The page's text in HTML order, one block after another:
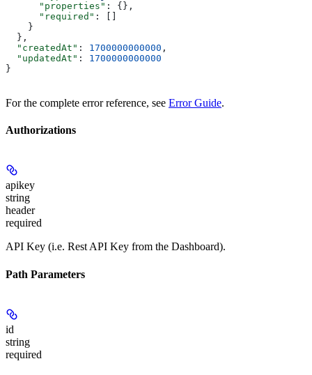
      "properties"
: {},
      "required"
: []
    }
  },
  "createdAt"
: 1700000000000 ,
  "updatedAt"
: 1700000000000
}
For the complete error reference, see Error Guide.
Authorizations
apikey
string
header
required
API Key (i.e. Rest API Key from the Dashboard).
Path Parameters
id
string
required